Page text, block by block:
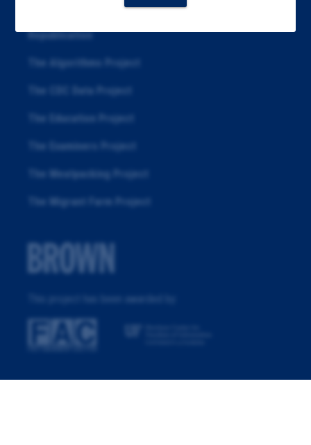
Republication
The Algorithms Project
The CDC Data Project
The Education Project
The Examiners Project
The Meatpacking Project
The Migrant Farm Project
This project has been awarded by: